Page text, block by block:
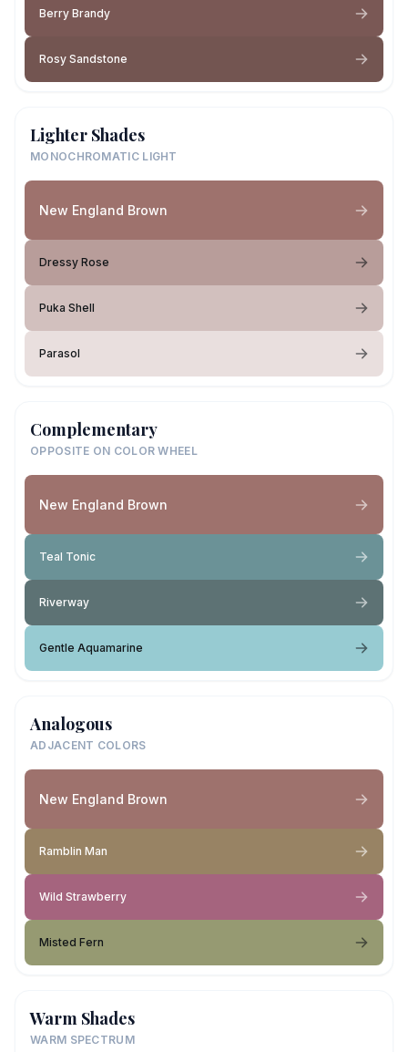
Berry Brandy
Rosy Sandstone
Lighter Shades
MONOCHROMATIC LIGHT
New England Brown
Dressy Rose
Puka Shell
Parasol
Complementary
OPPOSITE ON COLOR WHEEL
New England Brown
Teal Tonic
Riverway
Gentle Aquamarine
Analogous
ADJACENT COLORS
New England Brown
Ramblin Man
Wild Strawberry
Misted Fern
Warm Shades
WARM SPECTRUM